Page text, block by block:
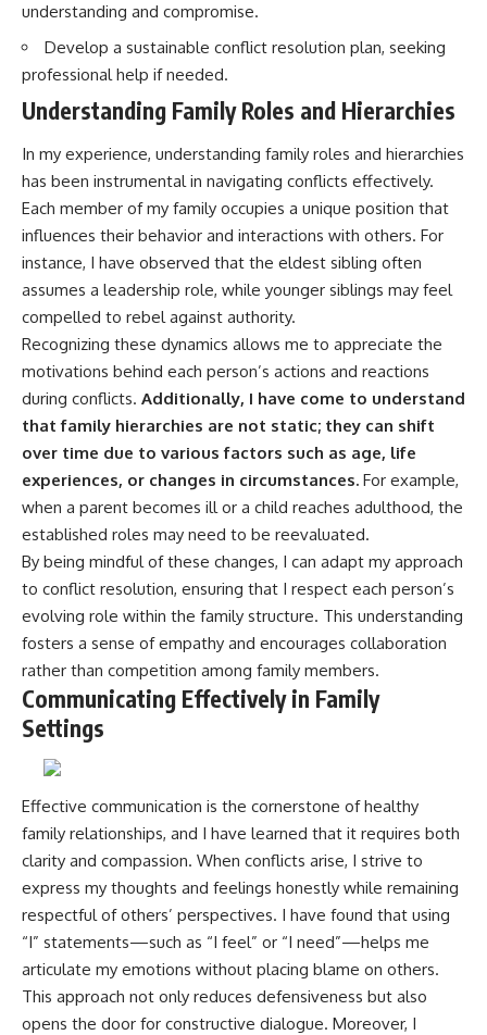
understanding and compromise.
Develop a sustainable conflict resolution plan, seeking
professional help if needed.
Understanding Family Roles and Hierarchies
In my experience, understanding family roles and hierarchies
has been instrumental in navigating conflicts effectively.
Each member of my family occupies a unique position that
influences their behavior and interactions with others. For
instance, I have observed that the eldest sibling often
assumes a leadership role, while younger siblings may feel
compelled to rebel against authority.
Recognizing these dynamics allows me to appreciate the
motivations behind each person’s actions and reactions
during conflicts. Additionally, I have come to understand
that family hierarchies are not static; they can shift
over time due to various factors such as age, life
experiences, or changes in circumstances. For example,
when a parent becomes ill or a child reaches adulthood, the
established roles may need to be reevaluated.
By being mindful of these changes, I can adapt my approach
to conflict resolution, ensuring that I respect each person’s
evolving role within the family structure. This understanding
fosters a sense of empathy and encourages collaboration
rather than competition among family members.
Communicating Effectively in Family
Settings
Effective communication is the cornerstone of healthy
family relationships, and I have learned that it requires both
clarity and compassion. When conflicts arise, I strive to
express my thoughts and feelings honestly while remaining
respectful of others’ perspectives. I have found that using
“I” statements—such as “I feel” or “I need”—helps me
articulate my emotions without placing blame on others.
This approach not only reduces defensiveness but also
opens the door for constructive dialogue. Moreover, I